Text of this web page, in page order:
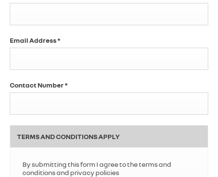
Email Address*
Contact Number*
TERMS AND CONDITIONS APPLY
By submitting this form I agree to the terms and
conditions and privacy policies